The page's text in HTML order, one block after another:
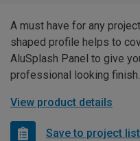
A must have for any
shaped profile helps to
AluSplash Panel to give
professional looking finish.
View product details
Save to project list